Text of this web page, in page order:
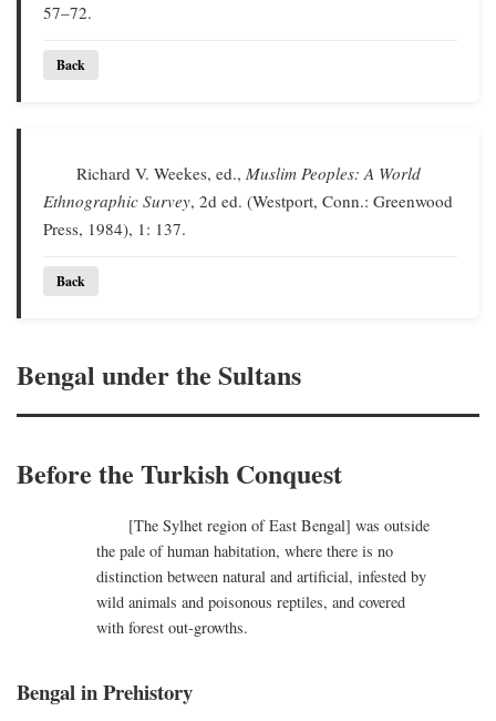
57–72.
Back
Richard V. Weekes, ed.,Muslim Peoples: A World
Ethnographic Survey, 2d ed. (Westport, Conn.: Greenwood
Press, 1984), 1: 137.
Back
Bengal under the Sultans
Before the Turkish Conquest
[The Sylhet region of East Bengal] was outside
the pale of human habitation, where there is no
distinction between natural and artificial, infested by
wild animals and poisonous reptiles, and covered
with forest out-growths.
Bengal in Prehistory